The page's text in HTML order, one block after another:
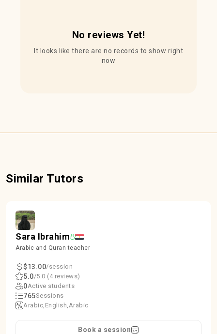
No reviews Yet!
It looks like there are no records to show right
now
Similar Tutors
Sara Ibrahim
Arabic and Quran teacher
$13.00/session
5.0/5.0 (4 reviews)
0Active students
765Sessions
Arabic English Arabic
Book a session